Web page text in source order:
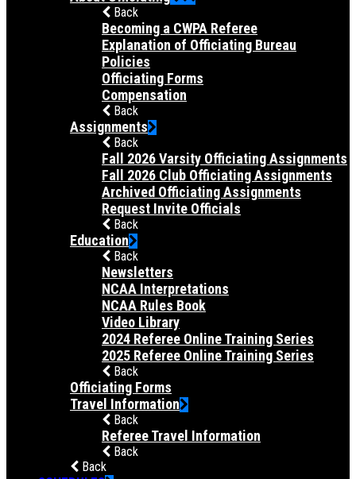
Back
Becoming a CWPA Referee
Explanation of Officiating Bureau
Policies
Officiating Forms
Compensation
Back
Assignments
Back
Fall 2026 Varsity Officiating Assignments
Fall 2026 Club Officiating Assignments
Archived Officiating Assignments
Request Invite Officials
Back
Education
Back
Newsletters
NCAA Interpretations
NCAA Rules Book
Video Library
2024 Referee Online Training Series
2025 Referee Online Training Series
Back
Officiating Forms
Travel Information
Back
Referee Travel Information
Back
Back